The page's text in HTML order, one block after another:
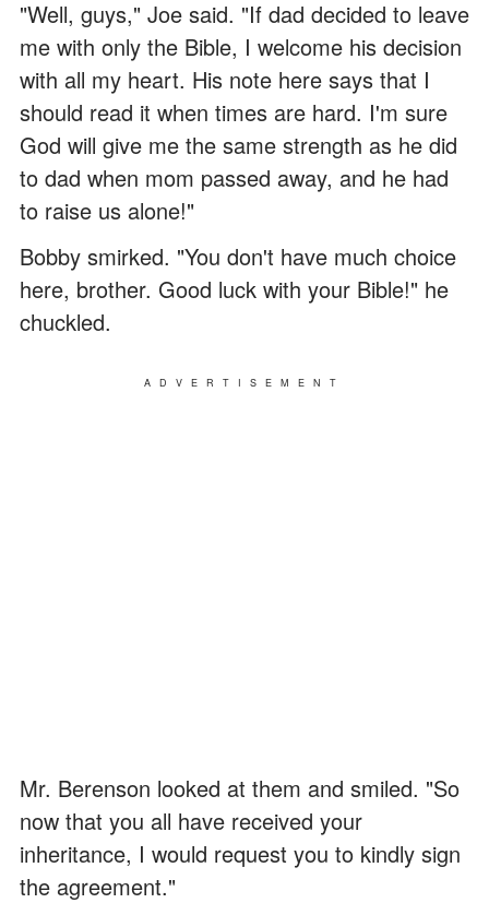
"Well, guys," Joe said. "If dad decided to leave
me with only the Bible, I welcome his decision
with all my heart. His note here says that I
should read it when times are hard. I'm sure
God will give me the same strength as he did
to dad when mom passed away, and he had
to raise us alone!"
Bobby smirked. "You don't have much choice
here, brother. Good luck with your Bible!" he
chuckled.
ADVERTISEMENT
Mr. Berenson looked at them and smiled. "So
now that you all have received your
inheritance, I would request you to kindly sign
the agreement."